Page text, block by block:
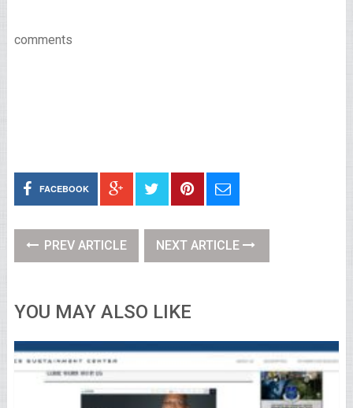
comments
FACEBOOK
PREV ARTICLE NEXT ARTICLE
YOU MAY ALSO LIKE